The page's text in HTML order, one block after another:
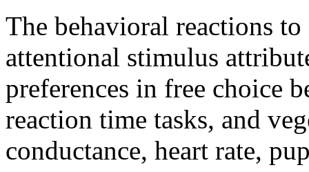
The behavioral reactions
attentional stimulus
preferences in free choice
reaction time tasks, and
conductance, heart rate,